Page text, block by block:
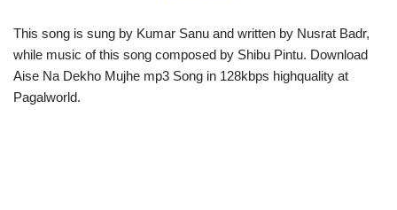
This song is sung by Kumar Sanu and written by Nusrat Badr,
while music of this song composed by Shibu Pintu. Download
Aise Na Dekho Mujhe mp3 Song in 128kbps highquality at
Pagalworld.